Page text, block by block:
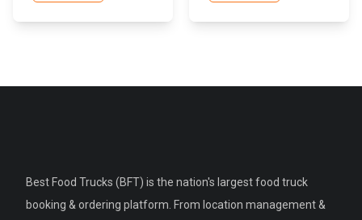
Best Food Trucks (BFT) is the nation's largest food truck
booking & ordering platform. From location management &